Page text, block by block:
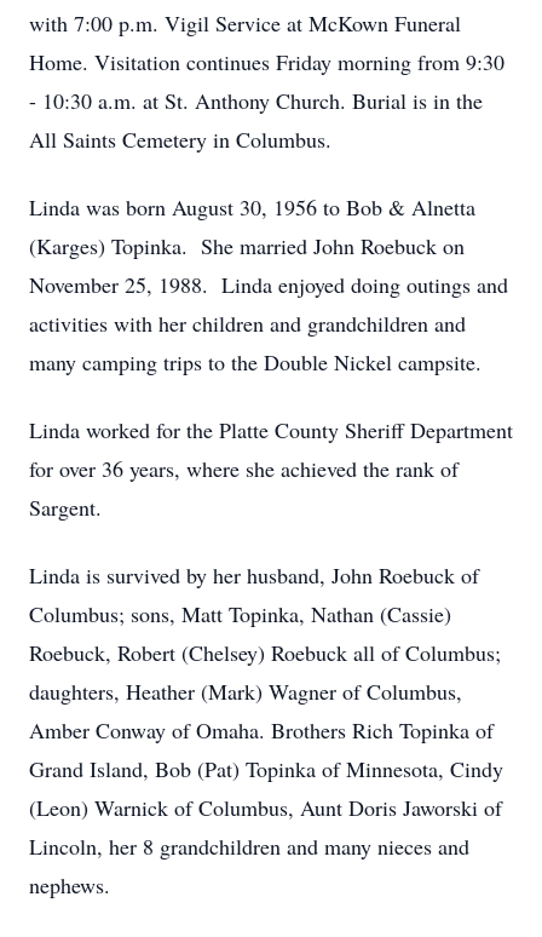
with 7:00 p.m. Vigil Service at McKown Funeral
Home. Visitation continues Friday morning from 9:30
- 10:30 a.m. at St. Anthony Church. Burial is in the
All Saints Cemetery in Columbus.
Linda was born August 30, 1956 to Bob & Alnetta
(Karges) Topinka. She married John Roebuck on
November 25, 1988. Linda enjoyed doing outings and
activities with her children and grandchildren and
many camping trips to the Double Nickel campsite.
Linda worked for the Platte County Sheriff Department
for over 36 years, where she achieved the rank of
Sargent.
Linda is survived by her husband, John Roebuck of
Columbus; sons, Matt Topinka, Nathan (Cassie)
Roebuck, Robert (Chelsey) Roebuck all of Columbus;
daughters, Heather (Mark) Wagner of Columbus,
Amber Conway of Omaha. Brothers Rich Topinka of
Grand Island, Bob (Pat) Topinka of Minnesota, Cindy
(Leon) Warnick of Columbus, Aunt Doris Jaworski of
Lincoln, her 8 grandchildren and many nieces and
nephews.